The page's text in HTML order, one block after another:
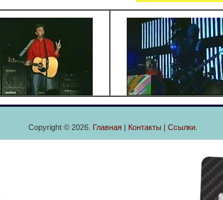
Copyright © 2026. Главная| Контакты| Ссылки.